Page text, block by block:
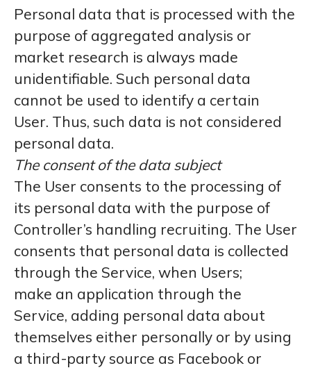
Personal data that is processed with the
purpose of aggregated analysis or
market research is always made
unidentifiable. Such personal data
cannot be used to identify a certain
User. Thus, such data is not considered
personal data.
The consent of the data subject
The User consents to the processing of
its personal data with the purpose of
Controller’s handling recruiting. The User
consents that personal data is collected
through the Service, when Users;
make an application through the
Service, adding personal data about
themselves either personally or by using
a third-party source as Facebook or